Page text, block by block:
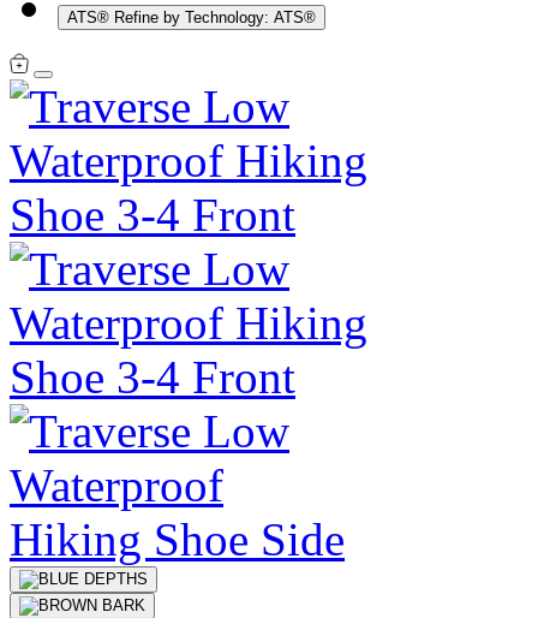
ATS® Refine by Technology: ATS®